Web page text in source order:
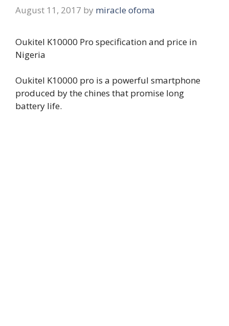
August 11, 2017 by miracle ofoma
Oukitel K10000 Pro specification and price in
Nigeria
Oukitel K10000 pro is a powerful smartphone
produced by the chines that promise long
battery life.